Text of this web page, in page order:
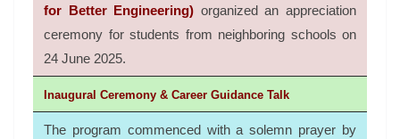
for Better Engineering) organized an appreciation
ceremony for students from neighboring schools on
24 June 2025.
Inaugural Ceremony & Career Guidance Talk
The program commenced with a solemn prayer by